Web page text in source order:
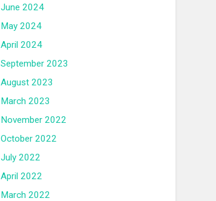
June 2024
May 2024
April 2024
September 2023
August 2023
March 2023
November 2022
October 2022
July 2022
April 2022
March 2022